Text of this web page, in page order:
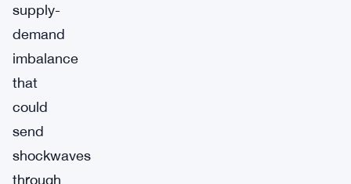
supply-
demand
imbalance
that
could
send
shockwaves
through